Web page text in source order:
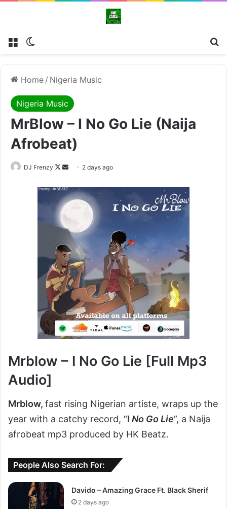
Menu
Home / Nigeria Music
Nigeria Music
MrBlow – I No Go Lie (Naija
Afrobeat)
DJ Frenzy
Follow
X
Send
email
2 days ago
Mrblow – I No Go Lie [Full Mp3
Audio]
Mrblow, fast rising Nigerian artiste, wraps up the
year with a catchy record, “I No Go Lie”, a Naija
afrobeat mp3 produced by HK Beatz.
People Also Search For:
Davido – Amazing Grace Ft. Black Sherif
2 days ago